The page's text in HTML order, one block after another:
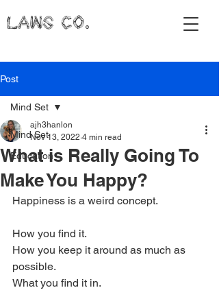
LAWS CO.
Post
Mind Set
Education
Mind Set
What is Really Going To
Make You Happy?
ajh3hanlon
Nov 13, 2022 4 min read
Happiness is a weird concept.
How you find it.
How you keep it around as much as
possible.
What you find it in.